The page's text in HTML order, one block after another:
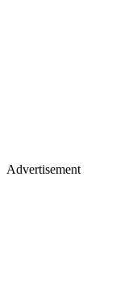
Advertisement